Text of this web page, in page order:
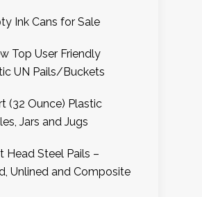
Ink Cans for Sale
Top User Friendly
UN Pails/Buckets
(32 Ounce) Plastic
Jars and Jugs
Head Steel Pails –
Unlined and Composite